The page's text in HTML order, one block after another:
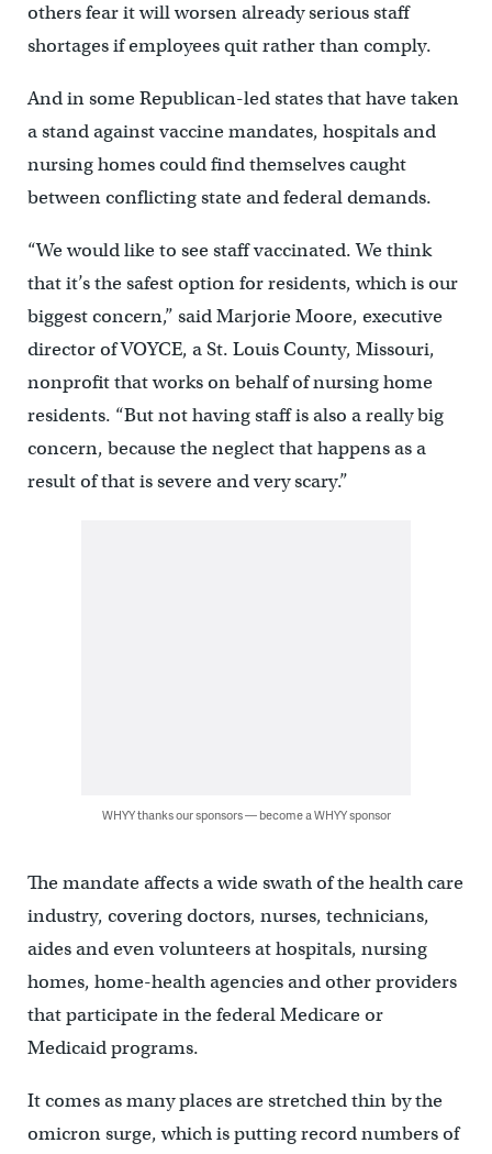
others fear it will worsen already serious staff
shortages if employees quit rather than comply.
And in some Republican-led states that have taken
a stand against vaccine mandates, hospitals and
nursing homes could find themselves caught
between conflicting state and federal demands.
“We would like to see staff vaccinated. We think
that it’s the safest option for residents, which is our
biggest concern,” said Marjorie Moore, executive
director of VOYCE, a St. Louis County, Missouri,
nonprofit that works on behalf of nursing home
residents. “But not having staff is also a really big
concern, because the neglect that happens as a
result of that is severe and very scary.”
WHYY thanks our sponsors — become a WHYY sponsor
The mandate affects a wide swath of the health care
industry, covering doctors, nurses, technicians,
aides and even volunteers at hospitals, nursing
homes, home-health agencies and other providers
that participate in the federal Medicare or
Medicaid programs.
It comes as many places are stretched thin by the
omicron surge, which is putting record numbers of